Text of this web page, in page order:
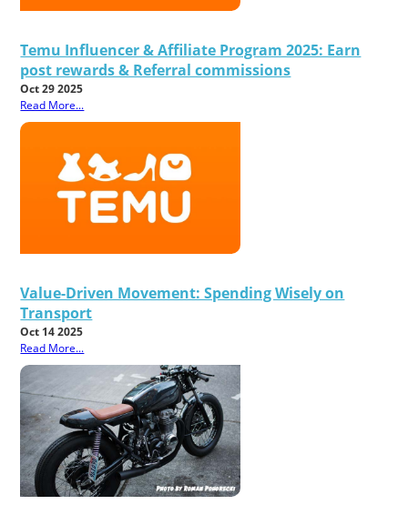
Temu Influencer & Affiliate Program 2025: Earn
post rewards & Referral commissions
Oct 29 2025
Read More...
Value-Driven Movement: Spending Wisely on
Transport
Oct 14 2025
Read More...